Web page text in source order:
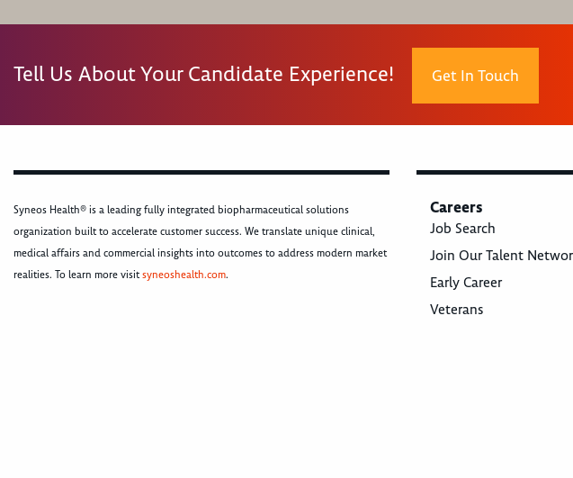
Tell Us About Your Candidate Experience! Get In Touch
Syneos Health® is a leading fully integrated biopharmaceutical solutions
organization built to accelerate customer success. We translate unique clinical,
medical affairs and commercial insights into outcomes to address modern market
realities. To learn more visitsyneoshealth.com.
Careers
Job Search
Join Our Talent
Early Career
Veterans